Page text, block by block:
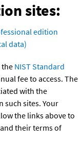
sites:
edition
data)
the NIST Standard
fee to access. The
with the
such sites. Your
the links above to
their terms of